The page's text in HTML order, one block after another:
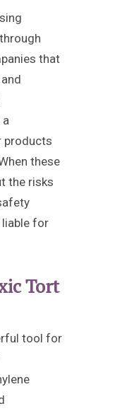
that
a
products
these
the risks
liable for
Tort
tool for